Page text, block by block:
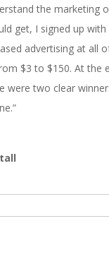
the marketing
get, I signed up
advertising at all
$3 to $150. At the
were two clear